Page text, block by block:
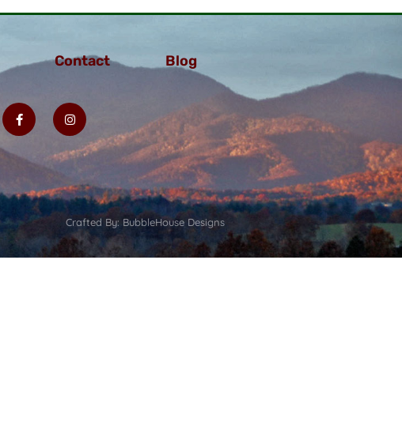
Contact Blog
Crafted By: BubbleHouse Designs